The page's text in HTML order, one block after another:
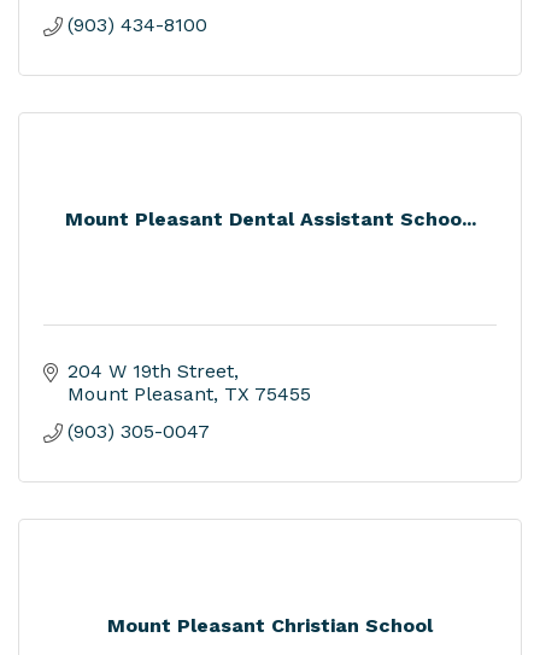
(903) 434-8100
Mount Pleasant Dental Assistant Schoo...
204 W 19th Street
Mount Pleasant TX 75455
(903) 305-0047
Mount Pleasant Christian School